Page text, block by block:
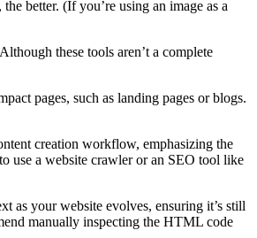
better. (If you’re using an image as a
these tools aren’t a complete
pages, such as landing pages or blogs.
creation workflow, emphasizing the
use a website crawler or an SEO tool like
as your website evolves, ensuring it’s still
manually inspecting the HTML code